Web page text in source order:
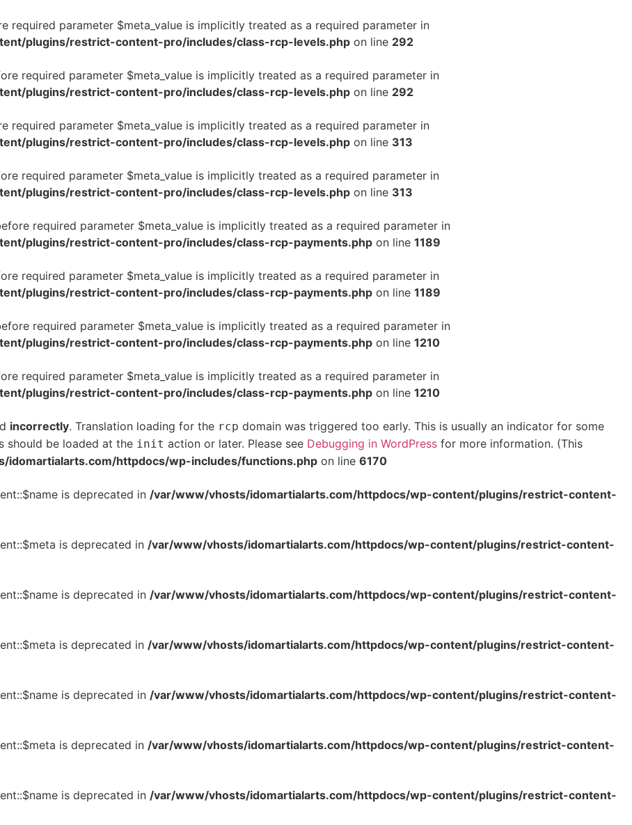
required parameter $meta_value is implicitly treated as a required parameter in
plugins/restrict-content-pro/includes/class-rcp-levels.php on line 292
required parameter $meta_value is implicitly treated as a required parameter in
plugins/restrict-content-pro/includes/class-rcp-levels.php on line 292
required parameter $meta_value is implicitly treated as a required parameter in
plugins/restrict-content-pro/includes/class-rcp-levels.php on line 313
required parameter $meta_value is implicitly treated as a required parameter in
plugins/restrict-content-pro/includes/class-rcp-levels.php on line 313
required parameter $meta_value is implicitly treated as a required parameter in
plugins/restrict-content-pro/includes/class-rcp-payments.php on line 1189
required parameter $meta_value is implicitly treated as a required parameter in
plugins/restrict-content-pro/includes/class-rcp-payments.php on line 1189
required parameter $meta_value is implicitly treated as a required parameter in
plugins/restrict-content-pro/includes/class-rcp-payments.php on line 1210
required parameter $meta_value is implicitly treated as a required parameter in
plugins/restrict-content-pro/includes/class-rcp-payments.php on line 1210
incorrectly. Translation loading for the rcp domain was triggered too early. This is usually an indicator for some
should be loaded at the init action or later. Please see Debugging in WordPress for more information. (This
idomartialarts.com/httpdocs/wp-includes/functions.php on line 6170
is deprecated in /var/www/vhosts/idomartialarts.com/httpdocs/wp-content/plugins/restrict-content-
is deprecated in /var/www/vhosts/idomartialarts.com/httpdocs/wp-content/plugins/restrict-content-
is deprecated in /var/www/vhosts/idomartialarts.com/httpdocs/wp-content/plugins/restrict-content-
is deprecated in /var/www/vhosts/idomartialarts.com/httpdocs/wp-content/plugins/restrict-content-
is deprecated in /var/www/vhosts/idomartialarts.com/httpdocs/wp-content/plugins/restrict-content-
is deprecated in /var/www/vhosts/idomartialarts.com/httpdocs/wp-content/plugins/restrict-content-
is deprecated in /var/www/vhosts/idomartialarts.com/httpdocs/wp-content/plugins/restrict-content-